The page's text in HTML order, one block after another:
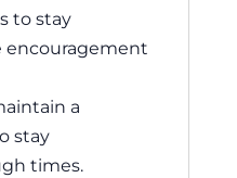
to stay
a
stay
times.